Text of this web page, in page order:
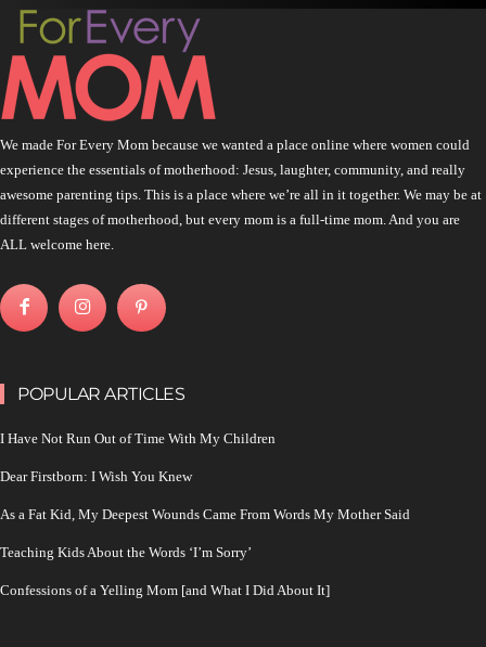
We made For Every Mom because we wanted a place online where women could
experience the essentials of motherhood: Jesus, laughter, community, and really
awesome parenting tips. This is a place where we’re all in it together. We may be at
different stages of motherhood, but every mom is a full-time mom. And you are
ALL welcome here.
POPULAR ARTICLES
I Have Not Run Out of Time With My Children
Dear Firstborn: I Wish You Knew
As a Fat Kid, My Deepest Wounds Came From Words My Mother Said
Teaching Kids About the Words ‘I’m Sorry’
Confessions of a Yelling Mom [and What I Did About It]